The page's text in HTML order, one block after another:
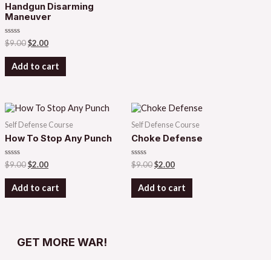
Handgun Disarming
Maneuver
Rated
0
out
$9.00$2.00
Add to cart
Self Defense Course
How To Stop Any Punch
Rated
0
out
$9.00$2.00
Add to cart
Self Defense Course
Choke Defense
Rated
0
out
$9.00$2.00
Add to cart
GET MORE WAR!